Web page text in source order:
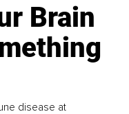
Brain
disease at